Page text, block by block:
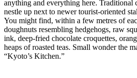
anything and everything here. Traditional
nestle up next to newer tourist-oriented
You might find, within a few metres of
doughnuts resembling hedgehogs, raw
ink, deep-fried chocolate croquettes,
heaps of roasted teas. Small wonder the
“Kyoto’s Kitchen.”